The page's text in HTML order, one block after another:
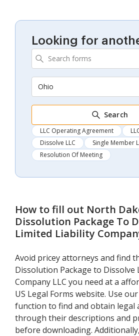
Looking for
Ohio
Search
LLC Operating Agreement
Dissolve LLC
Single Member
Resolution Of Meeting
How to fill out North
Dissolution Package To
Limited Liability
Avoid pricey attorneys and find
Dissolution Package to Dissolve
Company LLC you need at a
US Legal Forms website. Use
function to find and obtain legal
through their descriptions and
before downloading.